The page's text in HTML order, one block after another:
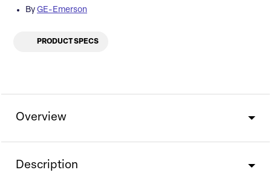
By GE-Emerson
PRODUCT SPECS
Overview
Description